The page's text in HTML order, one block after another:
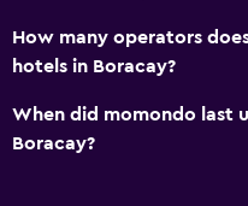
Lift
Upper floors accessible by
How many operators
hotels in Boracay?
When did momondo last
Boracay?